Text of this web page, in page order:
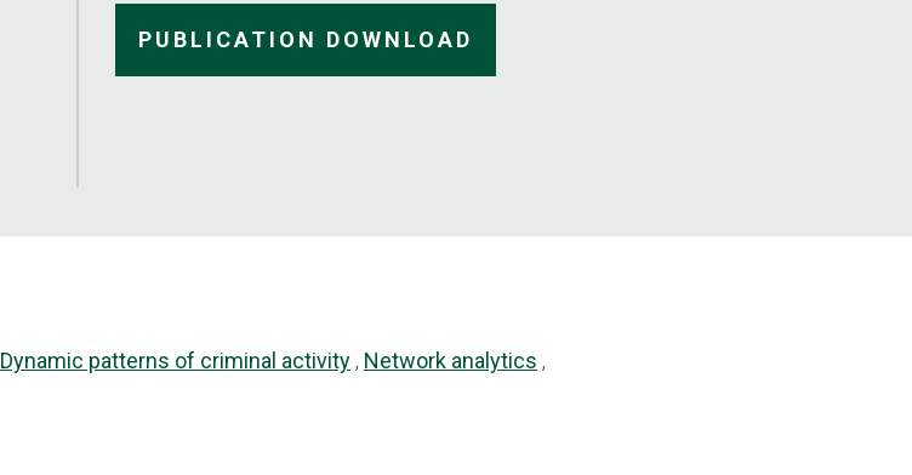
PUBLICATION DOWNLOAD
Dynamic patterns of criminal activity Network analytics